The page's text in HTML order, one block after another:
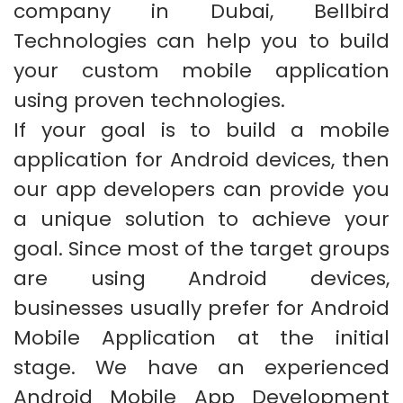
company in Dubai, Bellbird
Technologies can help you to build
your custom mobile application
using proven technologies.
If your goal is to build a mobile
application for Android devices, then
our app developers can provide you
a unique solution to achieve your
goal. Since most of the target groups
are using Android devices,
businesses usually prefer for Android
Mobile Application at the initial
stage. We have an experienced
Android Mobile App Development